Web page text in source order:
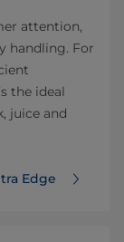
attention,
handling. For
the ideal
juice and
Edge